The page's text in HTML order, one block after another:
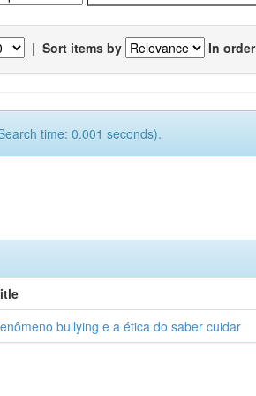
| Sort items by In order
time: 0.001 seconds).
bullying e a ética do saber cuidar